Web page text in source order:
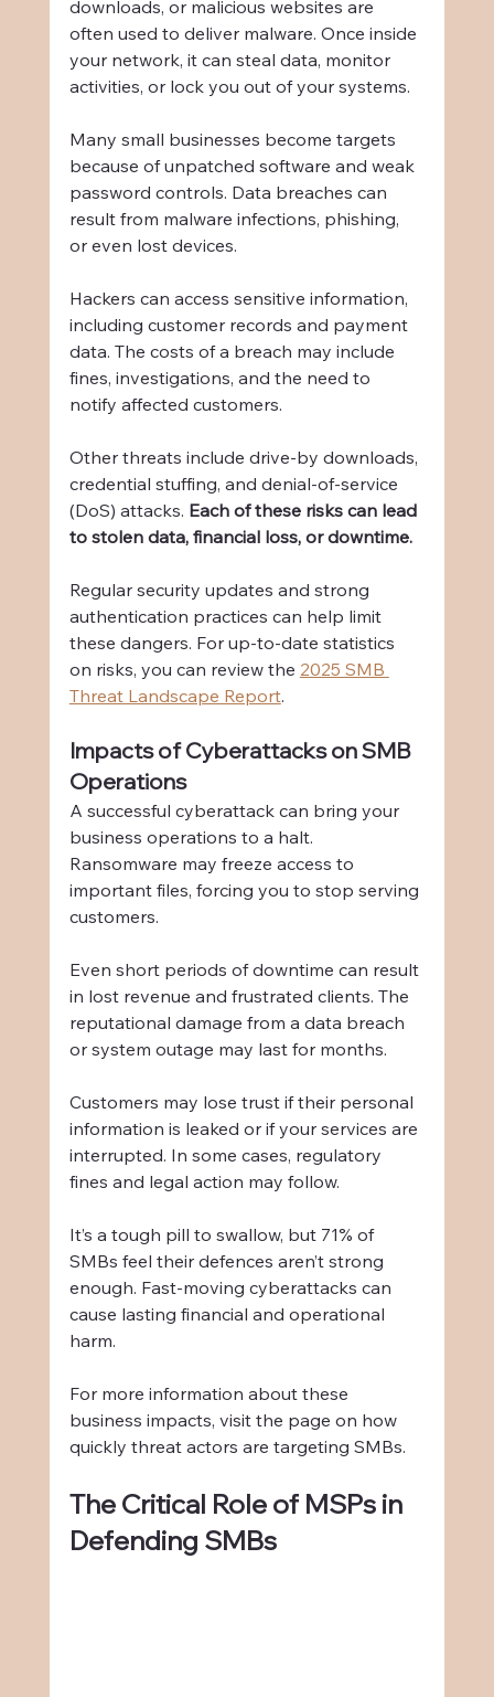
downloads, or malicious websites are
often used to deliver malware. Once inside
your network, it can steal data, monitor
activities, or lock you out of your systems.
Many small businesses become targets
because of unpatched software and weak
password controls. Data breaches can
result from malware infections, phishing,
or even lost devices.
Hackers can access sensitive information,
including customer records and payment
data. The costs of a breach may include
fines, investigations, and the need to
notify affected customers.
Other threats include drive-by downloads,
credential stuffing, and denial-of-service
(DoS) attacks. Each of these risks can lead
to stolen data, financial loss, or downtime.
Regular security updates and strong
authentication practices can help limit
these dangers. For up-to-date statistics
on risks, you can review the 2025 SMB
Threat Landscape Report.
Impacts of Cyberattacks on SMB
Operations
A successful cyberattack can bring your
business operations to a halt.
Ransomware may freeze access to
important files, forcing you to stop serving
customers.
Even short periods of downtime can result
in lost revenue and frustrated clients. The
reputational damage from a data breach
or system outage may last for months.
Customers may lose trust if their personal
information is leaked or if your services are
interrupted. In some cases, regulatory
fines and legal action may follow.
It’s a tough pill to swallow, but 71% of
SMBs feel their defences aren’t strong
enough. Fast-moving cyberattacks can
cause lasting financial and operational
harm.
For more information about these
business impacts, visit the page on how
quickly threat actors are targeting SMBs.
The Critical Role of MSPs in
Defending SMBs